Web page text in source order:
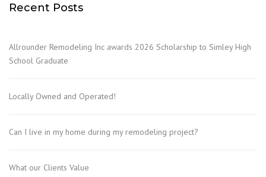
Recent Posts
Allrounder Remodeling Inc awards 2026 Scholarship to Simley High
School Graduate
Locally Owned and Operated!
Can I live in my home during my remodeling project?
What our Clients Value